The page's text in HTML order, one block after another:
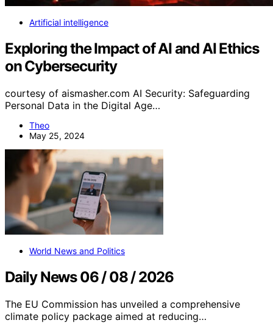
Artificial intelligence
Exploring the Impact of AI and AI Ethics
on Cybersecurity
courtesy of aismasher.com AI Security: Safeguarding
Personal Data in the Digital Age…
Theo
May 25, 2024
World News and Politics
Daily News 06 / 08 / 2026
The EU Commission has unveiled a comprehensive
climate policy package aimed at reducing…